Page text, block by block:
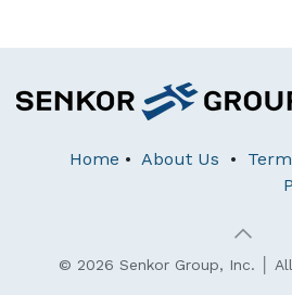
Home • About Us •
© 2026 Senkor Group, Inc. │